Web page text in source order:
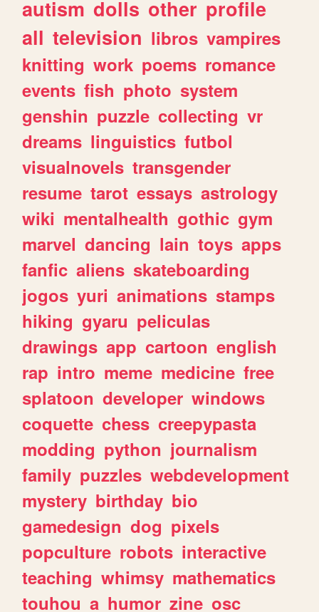
autism dolls other profile
all television libros vampires
knitting work poems romance
events fish photo system
genshin puzzle collecting vr
dreams linguistics futbol
visualnovels transgender
resume tarot essays astrology
wiki mentalhealth gothic gym
marvel dancing lain toys apps
fanfic aliens skateboarding
jogos yuri animations stamps
hiking gyaru peliculas
drawings app cartoon english
rap intro meme medicine free
splatoon developer windows
coquette chess creepypasta
modding python journalism
family puzzles webdevelopment
mystery birthday bio
gamedesign dog pixels
popculture robots interactive
teaching whimsy mathematics
touhou a humor zine osc